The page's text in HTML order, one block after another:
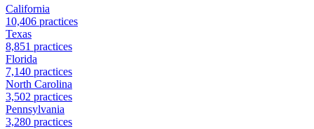
California
10,406 practices
Texas
8,851 practices
Florida
7,140 practices
North Carolina
3,502 practices
Pennsylvania
3,280 practices